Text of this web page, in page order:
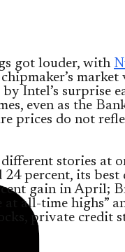
got louder, with
market
Intel’s surprise
even as the
prices do not
stories at
percent, its best
gain in April;
at all-time highs”
private credit